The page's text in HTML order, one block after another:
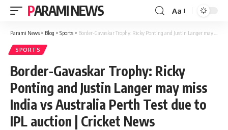
PARAMI NEWS
Font
Resizer
Aa
Parami News > Blog > Sports > Border-Gavaskar Trophy: Ricky Ponting and Justin Langer may miss India vs Australia Perth Test due to IPL auction | Cricket News
SPORTS
Border-Gavaskar Trophy: Ricky
Ponting and Justin Langer may miss
India vs Australia Perth Test due to
IPL auction | Cricket News